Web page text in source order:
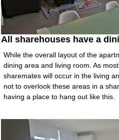
All sharehouses have a
While the overall layout of the
dining area and living room. As
sharemates will occur in the living
not to overlook these areas in a
having a place to hang out like this.